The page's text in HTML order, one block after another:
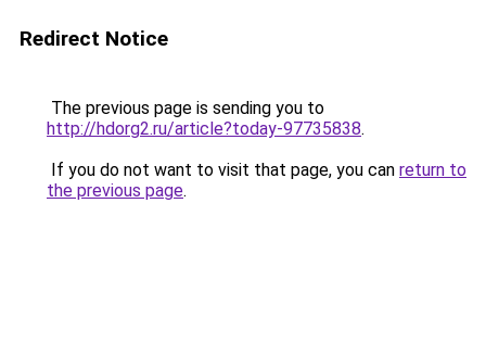
Redirect Notice
The previous page is sending you to
http://hdorg2.ru/article?today-97735838.
If you do not want to visit that page, you can return to
the previous page.